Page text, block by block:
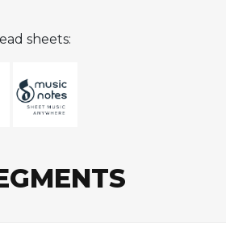
plea, with layered vocals
with Springsteen's
sheets: